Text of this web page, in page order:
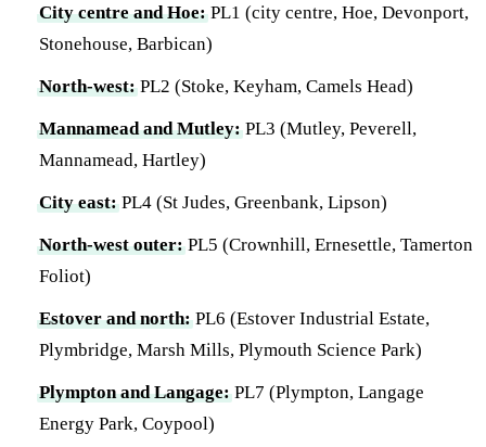
City centre and Hoe:PL1 (city centre, Hoe, Devonport,
Stonehouse, Barbican)
North-west:PL2 (Stoke, Keyham, Camels Head)
Mannamead and Mutley:PL3 (Mutley, Peverell,
Mannamead, Hartley)
City east:PL4 (St Judes, Greenbank, Lipson)
North-west outer:PL5 (Crownhill, Ernesettle, Tamerton
Foliot)
Estover and north:PL6 (Estover Industrial Estate,
Plymbridge, Marsh Mills, Plymouth Science Park)
Plympton and Langage:PL7 (Plympton, Langage
Energy Park, Coypool)